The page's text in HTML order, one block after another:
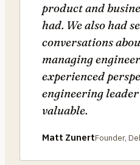
product and
had. We also had
conversations
managing
experienced
engineering
valuable.
Matt ZunertFounder,